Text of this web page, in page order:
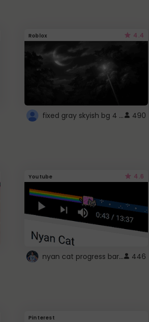
Roblox 4.4
fixed gray skyish bg 4 roblox 490
Youtube 4.6
nyan cat progress bar :D 446
Pinterest